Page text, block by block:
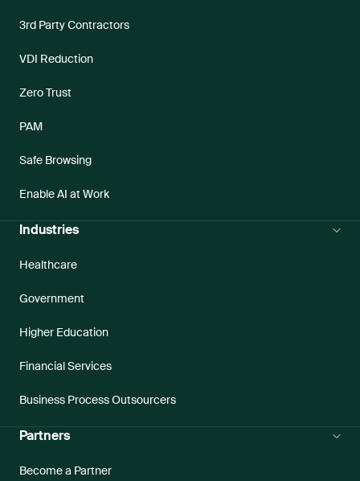
3rd Party Contractors
VDI Reduction
Zero Trust
PAM
Safe Browsing
Enable AI at Work
Industries
Healthcare
Government
Higher Education
Financial Services
Business Process Outsourcers
Partners
Become a Partner